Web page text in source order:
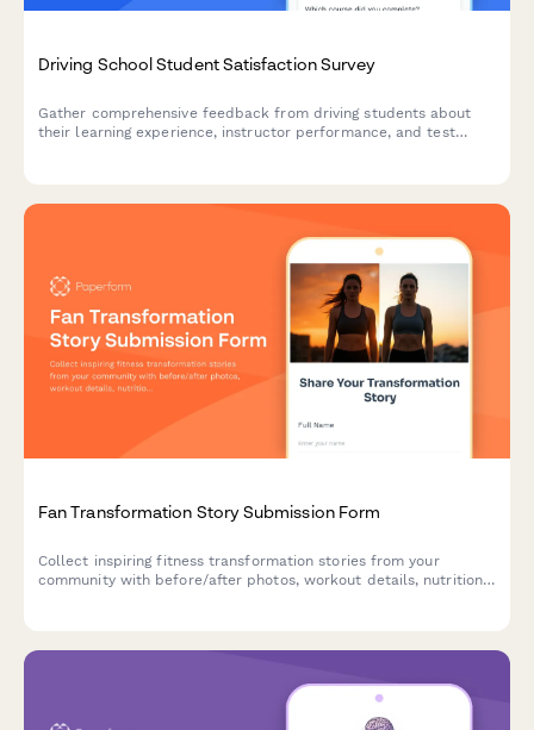
Driving School Student Satisfaction Survey
Gather comprehensive feedback from driving students about
their learning experience, instructor performance, and test
Fan Transformation Story Submission Form
Collect inspiring fitness transformation stories from your
community with before/after photos, workout details, nutrition